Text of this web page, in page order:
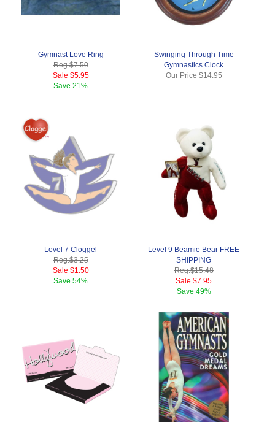
Gymnast Love Ring
Reg.$7.50
Sale $5.95
Save21%
Swinging Through Time
Gymnastics Clock
Our Price $14.95
Level 7 Cloggel
Reg.$3.25
Sale $1.50
Save54%
Level 9 Beamie Bear FREE
SHIPPING
Reg.$15.48
Sale $7.95
Save 49%